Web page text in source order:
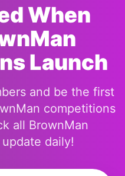
When
Launch
and be the first
competitions
all BrownMan
daily!